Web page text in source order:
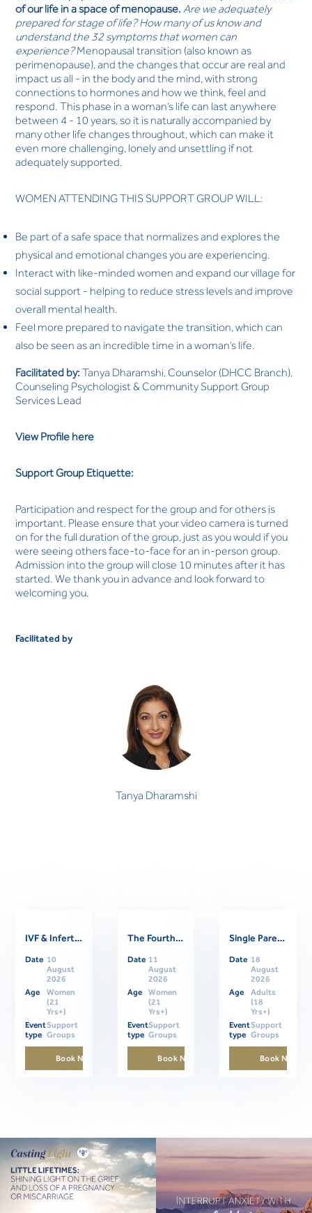
of our life in a space of menopause. Are we adequately
prepared for stage of life? How many of us know and
understand the 32 symptoms that women can
experience?Menopausal transition (also known as
perimenopause), and the changes that occur are real and
impact us all - in the body and the mind, with strong
connections to hormones and how we think, feel and
respond. This phase in a woman’s life can last anywhere
between 4 - 10 years, so it is naturally accompanied by
many other life changes throughout, which can make it
even more challenging, lonely and unsettling if not
adequately supported.
WOMEN ATTENDING THIS SUPPORT GROUP WILL:
Be part of a safe space that normalizes and explores the
physical and emotional changes you are experiencing.
Interact with like-minded women and expand our village for
social support - helping to reduce stress levels and improve
overall mental health.
Feel more prepared to navigate the transition, which can
also be seen as an incredible time in a woman’s life.
Facilitated by: Tanya Dharamshi, Counselor (DHCC Branch),
Counseling Psychologist & Community Support Group
Services Lead
View Profile here
Support Group Etiquette:
Participation and respect for the group and for others is
important. Please ensure that your video camera is turned
on for the full duration of the group, just as you would if you
were seeing others face-to-face for an in-person group.
Admission into the group will close 10 minutes after it has
started. We thank you in advance and look forward to
welcoming you.
Facilitated by
Tanya Dharamshi
Tanya Dharamshi
Related Events
IVF & Infertility Support Group
Date 10
August
2026
Age
Women
(21
Yrs+)
Event
type
Support
Groups
Book Now
The Fourth Trimester: Supporting Women Through Postpartum
Date 11
August
2026
Age
Women
(21
Yrs+)
Event
type
Support
Groups
Book Now
Single Parents Online Support Group
Date 18
August
2026
Age
Adults
(18
Yrs+)
Event
type
Support
Groups
Book Now